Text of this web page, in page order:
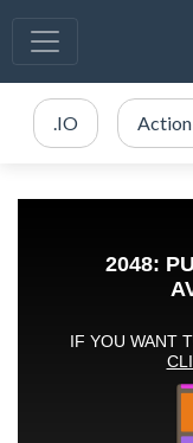
.IO Action